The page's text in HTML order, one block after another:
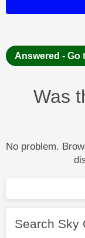
Answered - Go
Was
No problem.
Search Sky